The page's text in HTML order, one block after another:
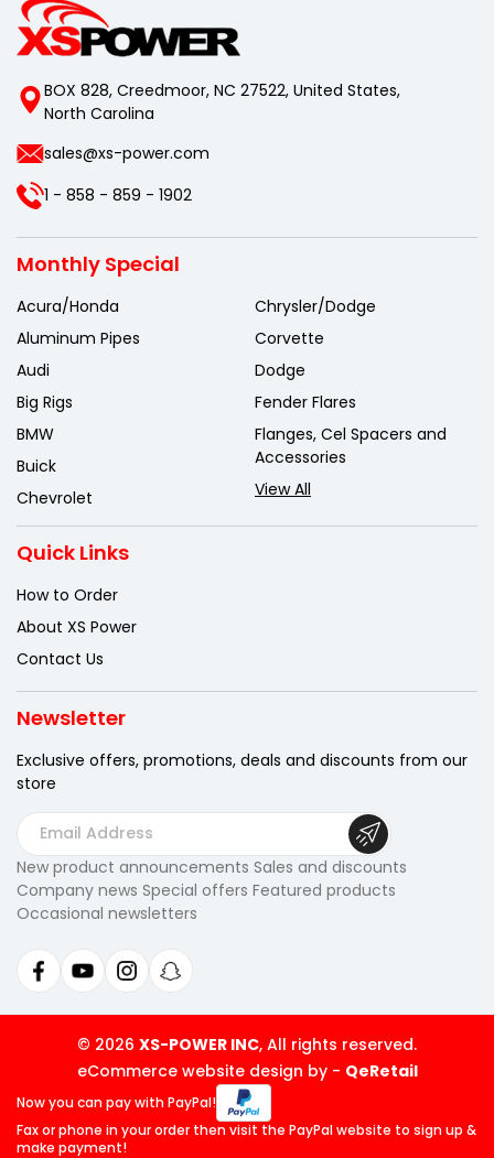
BOX 828, Creedmoor, NC 27522, United States,
North Carolina
sales@xs-power.com
1 - 858 - 859 - 1902
Monthly Special
Acura/Honda
Aluminum Pipes
Audi
Big Rigs
BMW
Buick
Chevrolet
Chrysler/Dodge
Corvette
Dodge
Fender Flares
Flanges, Cel Spacers and
Accessories
View All
Quick Links
How to Order
About XS Power
Contact Us
Newsletter
Exclusive offers, promotions, deals and discounts from our
store
E
m
a
i
A
d
d
s
New product announcements Sales and discounts
Company news Special offers Featured products
Occasional newsletters
© 2026 XS-POWER INC, All rights reserved.
eCommerce website design by- QeRetail
Now you can paywith PayPal!
Fax or phone in your order then visit the PayPal website to sign up &
make payment!